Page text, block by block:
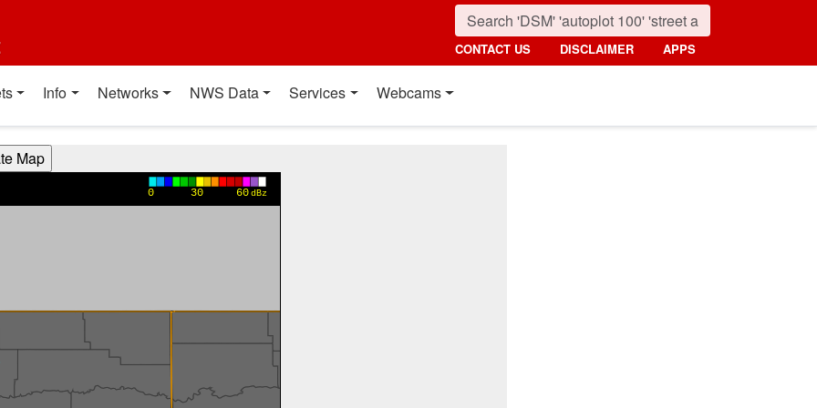
CONTACT US DISCLAIMER APPS
Info Networks NWS Data Services Webcams